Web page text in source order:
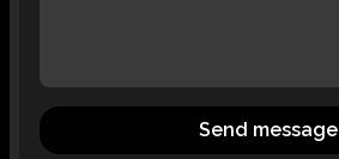
Send message